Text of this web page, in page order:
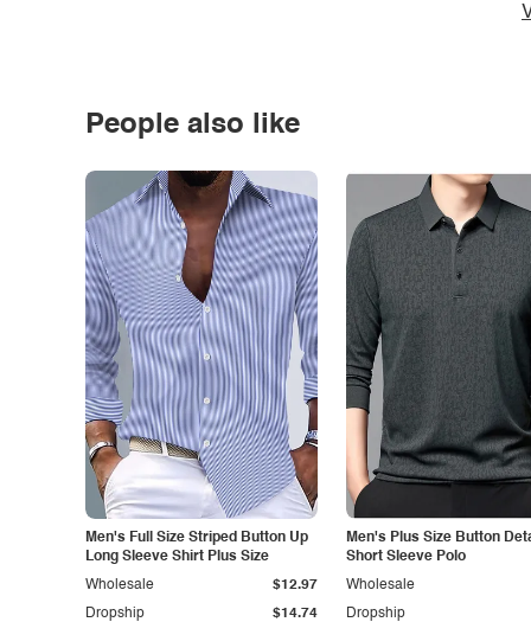
People also like
Men's Full Size Striped Button Up
Long Sleeve Shirt Plus Size
Dropship $14.74
Wholesale $12.97
Men's Plus Size Button
Short Sleeve Polo
Dropship
Wholesale